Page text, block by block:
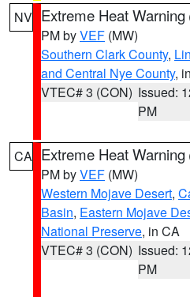
NV Extreme Heat Warning
PM byVEF (MW)
Southern Clark County,
and Central Nye County,
VTEC# 3 (CON) Issued:
PM
CA Extreme Heat Warning
PM byVEF (MW)
Western Mojave Desert,
Basin, Eastern Mojave
National Preserve, in CA
VTEC# 3 (CON) Issued:
PM